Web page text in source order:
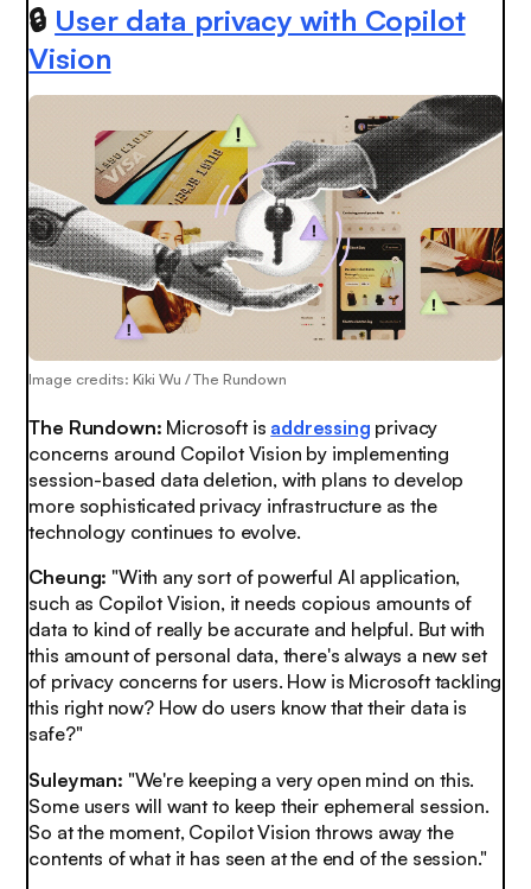
🔒 User data privacy with Copilot
Vision
Image credits: Kiki Wu / The Rundown
The Rundown: Microsoft is addressing privacy
concerns around Copilot Vision by implementing
session-based data deletion, with plans to develop
more sophisticated privacy infrastructure as the
technology continues to evolve.
Cheung: "With any sort of powerful AI application,
such as Copilot Vision, it needs copious amounts of
data to kind of really be accurate and helpful. But with
this amount of personal data, there's always a new set
of privacy concerns for users. How is Microsoft tackling
this right now? How do users know that their data is
safe?"
Suleyman: "We're keeping a very open mind on this.
Some users will want to keep their ephemeral session.
So at the moment, Copilot Vision throws away the
contents of what it has seen at the end of the session."